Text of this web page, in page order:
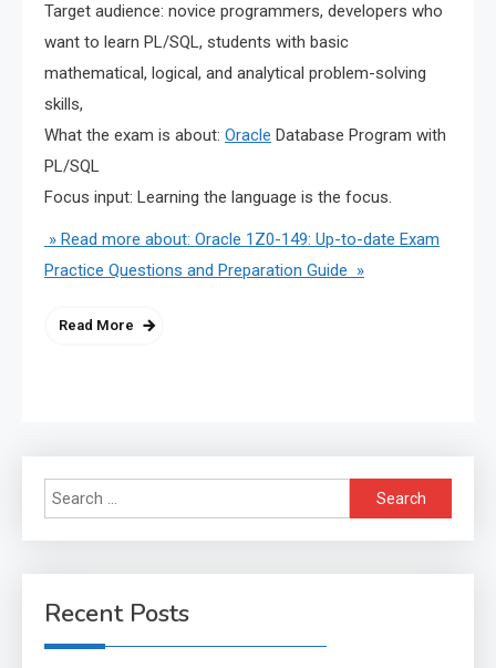
Target audience: novice programmers, developers who
want to learn PL/SQL, students with basic
mathematical, logical, and analytical problem-solving
skills,
What the exam is about: Oracle Database Program with
PL/SQL
Focus input: Learning the language is the focus.
» Read more about: Oracle 1Z0-149: Up-to-date Exam
Practice Questions and Preparation Guide »
Read More
Search
for:
Recent Posts